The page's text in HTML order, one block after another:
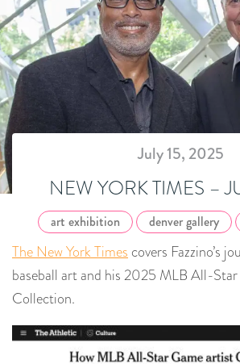
July 15, 2025
NEW YORK TIMES –
art exhibition denver gallery
The New York Times covers Fazzino’s
baseball art and his 2025 MLB All-
Collection.